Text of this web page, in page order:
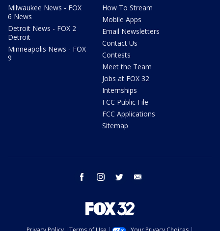
Milwaukee News - FOX
6 News
Detroit News - FOX 2
Detroit
Minneapolis News - FOX
9
How To Stream
Mobile Apps
Email Newsletters
Contact Us
Contests
Meet the Team
Jobs at FOX 32
Internships
FCC Public File
FCC Applications
Sitemap
facebook instagram twitter